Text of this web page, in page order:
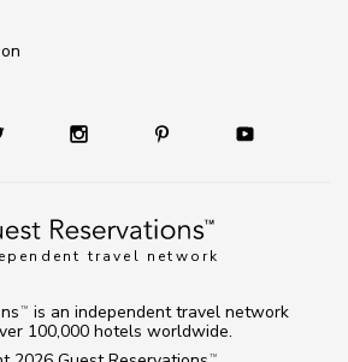
travel network
TM
TM
is an independent travel network
100,000 hotels worldwide.